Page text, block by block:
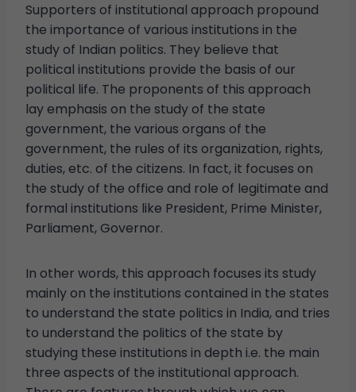
Supporters of institutional approach propound
the importance of various institutions in the
study of Indian politics. They believe that
political institutions provide the basis of our
political life. The proponents of this approach
lay emphasis on the study of the state
government, the various organs of the
government, the rules of its organization, rights,
duties, etc. of the citizens. In fact, it focuses on
the study of the office and role of legitimate and
formal institutions like President, Prime Minister,
Parliament, Governor.
In other words, this approach focuses its study
mainly on the institutions contained in the states
to understand the state politics in India, and tries
to understand the politics of the state by
studying these institutions in depth i.e. the main
three aspects of the institutional approach.